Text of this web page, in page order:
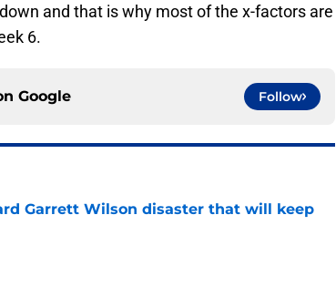
and that is why most of the x-factors are
6.
Google Follow
Garrett Wilson disaster that will keep